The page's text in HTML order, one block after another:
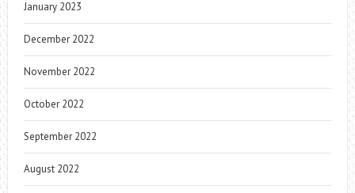
January 2023
December 2022
November 2022
October 2022
September 2022
August 2022